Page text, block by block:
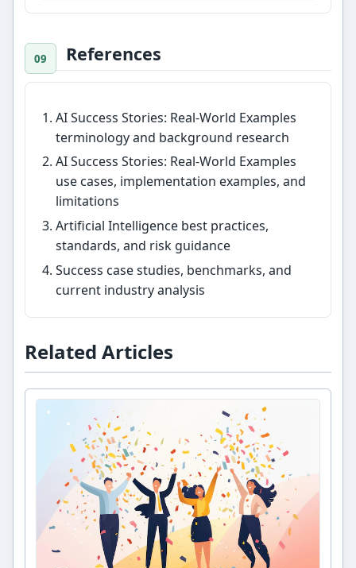
References
AI Success Stories: Real-World Examples
terminology and background research
AI Success Stories: Real-World Examples
use cases, implementation examples, and
limitations
Artificial Intelligence best practices,
standards, and risk guidance
Success case studies, benchmarks, and
current industry analysis
Related Articles